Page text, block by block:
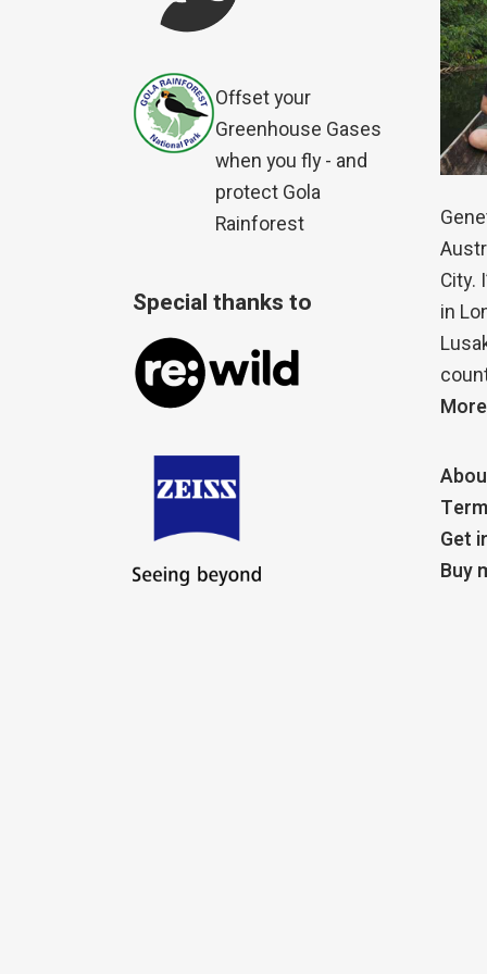
Offset your
Greenhouse Gases
when you fly - and
protect Gola
Rainforest
Special thanks to
City.
in
Get
Buy